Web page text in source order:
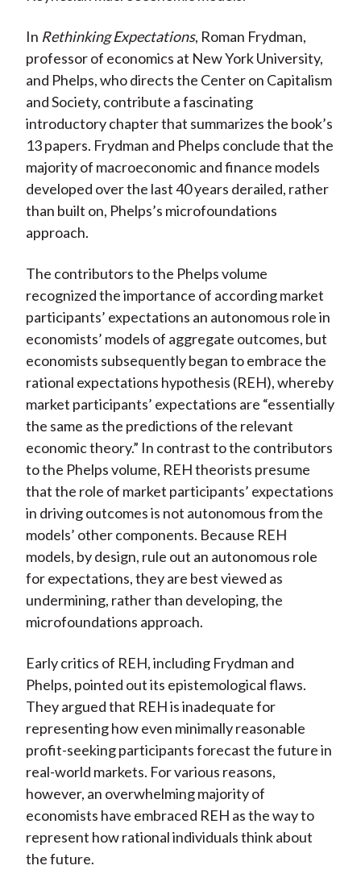
In Rethinking Expectations, Roman Frydman,
professor of economics at New York University,
and Phelps, who directs the Center on Capitalism
and Society, contribute a fascinating
introductory chapter that summarizes the book’s
13 papers. Frydman and Phelps conclude that the
majority of macroeconomic and finance models
developed over the last 40 years derailed, rather
than built on, Phelps’s microfoundations
approach.
The contributors to the Phelps volume
recognized the importance of according market
participants’ expectations an autonomous role in
economists’ models of aggregate outcomes, but
economists subsequently began to embrace the
rational expectations hypothesis (REH), whereby
market participants’ expectations are “essentially
the same as the predictions of the relevant
economic theory.” In contrast to the contributors
to the Phelps volume, REH theorists presume
that the role of market participants’ expectations
in driving outcomes is not autonomous from the
models’ other components. Because REH
models, by design, rule out an autonomous role
for expectations, they are best viewed as
undermining, rather than developing, the
microfoundations approach.
Early critics of REH, including Frydman and
Phelps, pointed out its epistemological flaws.
They argued that REH is inadequate for
representing how even minimally reasonable
profit-seeking participants forecast the future in
real-world markets. For various reasons,
however, an overwhelming majority of
economists have embraced REH as the way to
represent how rational individuals think about
the future.